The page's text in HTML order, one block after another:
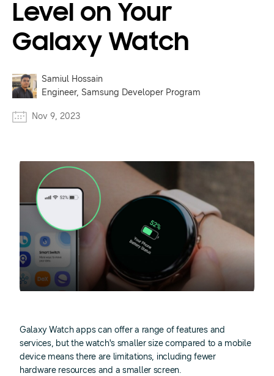
Level on Your
Galaxy Watch
Samiul Hossain
Engineer, Samsung Developer Program
Nov 9, 2023
Galaxy Watch apps can offer a range of features and
services, but the watch's smaller size compared to a mobile
device means there are limitations, including fewer
hardware resources and a smaller screen.